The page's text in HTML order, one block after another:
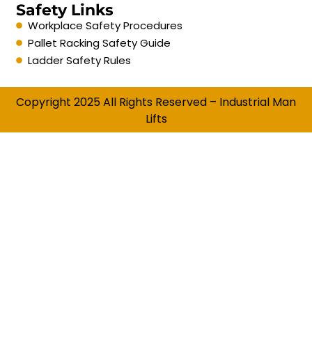
Safety Links
Workplace Safety Procedures
Pallet Racking Safety Guide
Ladder Safety Rules
Copyright 2025 All Rights Reserved – Industrial Man
Lifts